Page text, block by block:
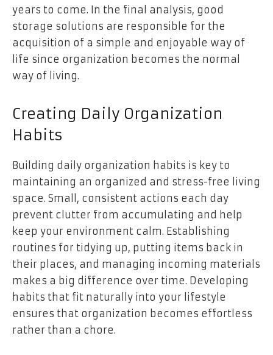
years to come. In the final analysis, good
storage solutions are responsible for the
acquisition of a simple and enjoyable way of
life since organization becomes the normal
way of living.
Creating Daily Organization
Habits
Building daily organization habits is key to
maintaining an organized and stress-free living
space. Small, consistent actions each day
prevent clutter from accumulating and help
keep your environment calm. Establishing
routines for tidying up, putting items back in
their places, and managing incoming materials
makes a big difference over time. Developing
habits that fit naturally into your lifestyle
ensures that organization becomes effortless
rather than a chore.